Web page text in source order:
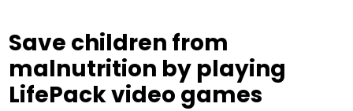
Save children from
malnutrition by playing
LifePack video games